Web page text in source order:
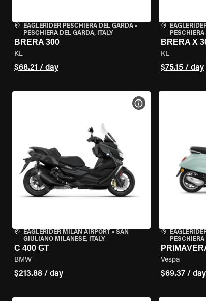
EAGLERIDER PESCHIERA DEL GARDA •
PESCHIERA DEL GARDA, ITALY
BRERA 300
KL
$68.21 / day
BRERA X
KL
$75.15 / day
EAGLERIDER MILAN AIRPORT • SAN
GIULIANO MILANESE, ITALY
C 400 GT
BMW
$213.88 / day
VIEW BIKE SPECS
Vespa
$69.37 / day